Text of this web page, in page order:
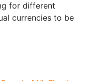
for different
currencies to be